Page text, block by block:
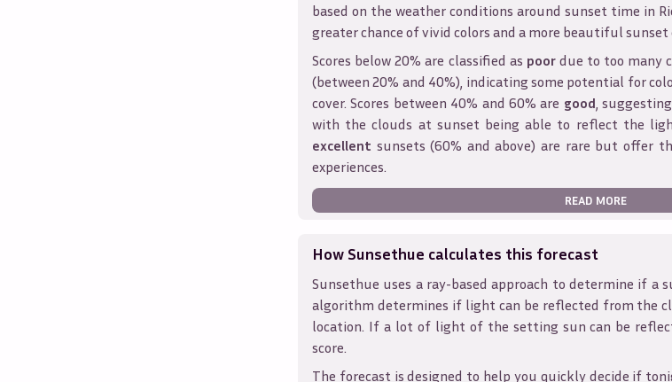
based on the weather conditions around sunset time in
greater chance of vivid colors and a more beautiful sunset
Scores below 20% are classified as poordue to too many
(between 20% and 40%), indicating some potential for
cover. Scores between 40% and 60% are good ,
with the clouds at sunset being able to reflect the
excellent sunsets (60% and above) are rare but offer
experiences.
READ MORE
How Sunsethue calculates this forecast
Sunsethue uses a ray-based approach to determine if a
algorithm determines if light can be reflected from the
location. If a lot of light of the setting sun can be
score.
The forecast is designed to help you quickly decide if